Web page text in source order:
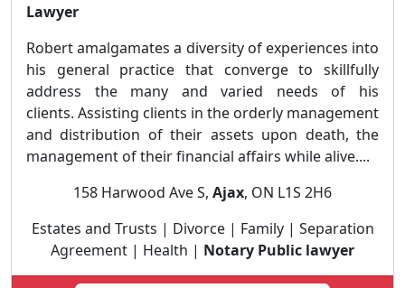
Lawyer
Robert amalgamates a diversity of experiences into
his general practice that converge to skillfully
address the many and varied needs of his
clients. Assisting clients in the orderly management
and distribution of their assets upon death, the
management of their financial affairs while alive....
158 Harwood Ave S, Ajax, ON L1S 2H6
Estates and Trusts | Divorce | Family | Separation
Agreement | Health | Notary Public lawyer